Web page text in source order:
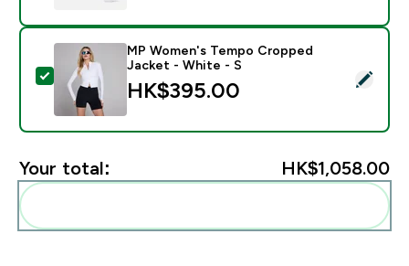
Select this product - MP Women's Tempo Cropped
MP Women's Tempo Cropped
Jacket - White - S
HK$395.00‎
Your total: HK$1,058.00‎